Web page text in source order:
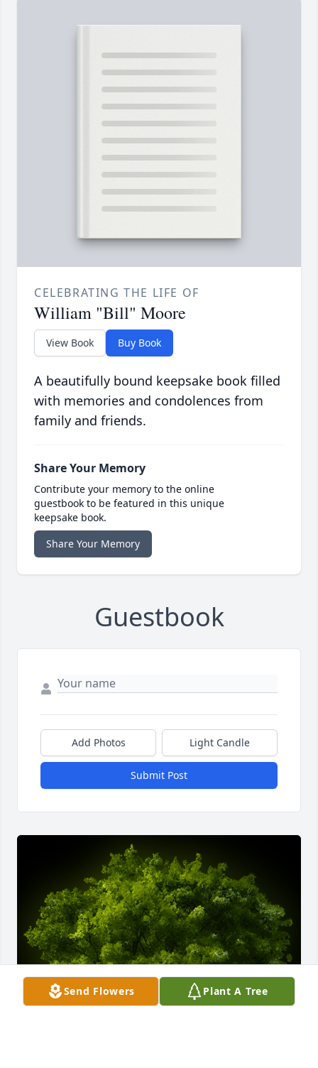
CELEBRATING THE LIFE OF
William "Bill" Moore
View Book Buy Book
A beautifully bound keepsake book filled
with memories and condolences from
family and friends.
Share Your Memory
Contribute your memory to the online
guestbook to be featured in this unique
keepsake book.
Share Your Memory
Guestbook
Add Photos Light Candle
Submit Post
Send Flowers Plant A Tree